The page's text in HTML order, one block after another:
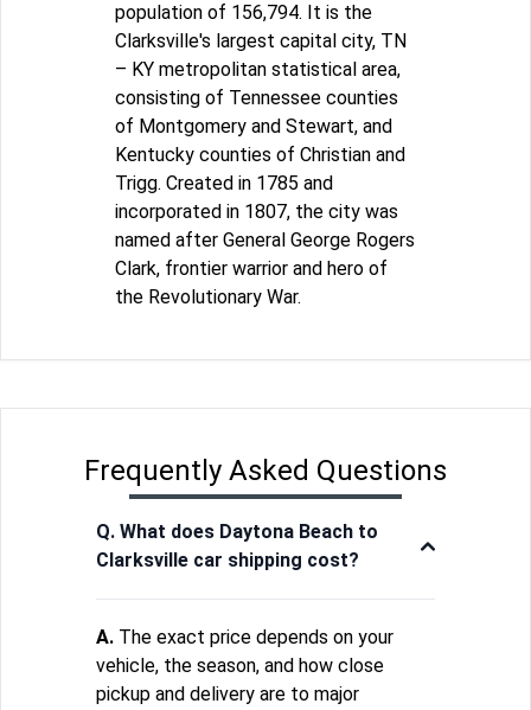
population of 156,794. It is the
Clarksville's largest capital city, TN
– KY metropolitan statistical area,
consisting of Tennessee counties
of Montgomery and Stewart, and
Kentucky counties of Christian and
Trigg. Created in 1785 and
incorporated in 1807, the city was
named after General George Rogers
Clark, frontier warrior and hero of
the Revolutionary War.
Frequently Asked Questions
Q. What does Daytona Beach to
Clarksville car shipping cost?
A. The exact price depends on your
vehicle, the season, and how close
pickup and delivery are to major